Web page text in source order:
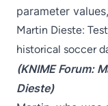
parameter
Martin Dieste:
historical soccer
(KNIME Forum:
Dieste)